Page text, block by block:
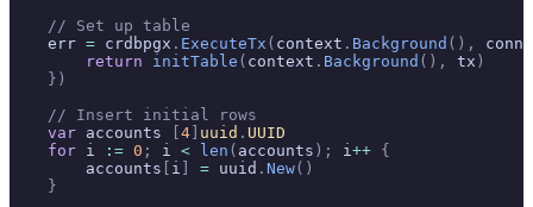
    // Set up table
    err
= crdbpgx . ExecuteTx ( context . Background (), conn
        return
initTable ( context . Background (), tx )
    })
    // Insert initial rows
    var
accounts [4] uuid . UUID
    for
i := 0 ; i < len ( accounts ); i ++ {
        accounts
[ i ] = uuid . New()
    }